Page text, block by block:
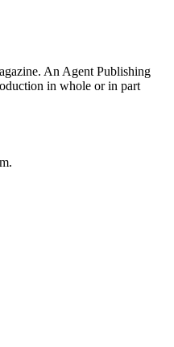
An Agent Publishing
in whole or in part